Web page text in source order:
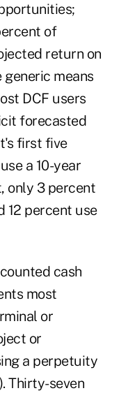
of
return on
generic means
DCF users
forecasted
first five
a 10-year
only 3 percent
12 percent use
cash
most
or
or
a perpetuity
Thirty-seven